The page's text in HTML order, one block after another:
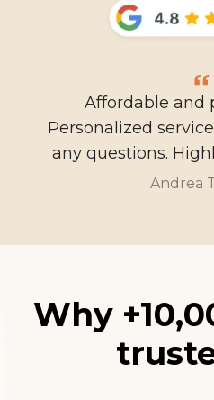
Affordable and
Personalized
any questions.
Andrea
Why